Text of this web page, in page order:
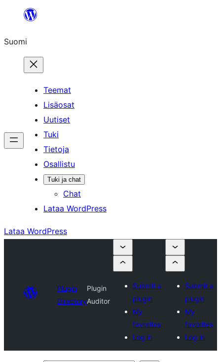
Suomi
Teemat
Lisäosat
Uutiset
Tuki
Tietoja
Osallistu
Tuki ja chat
Chat
Lataa WordPress
Lataa WordPress
Plugin
Directory
Plugin
Auditor
Submit a
plugin
My
favorites
Log in
Submit a
plugin
My
favorites
Log in